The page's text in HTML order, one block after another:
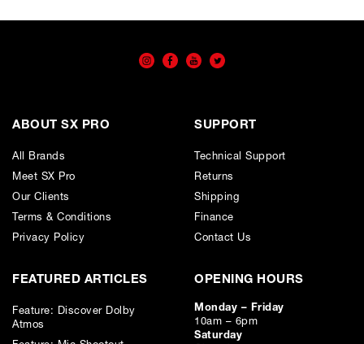
enabling operation with up to four different clock domains.
providing complete focus of sound to ensure you`re not distracted by
ABOUT SX PRO
All Brands
Meet SX Pro
Our Clients
Terms & Conditions
Privacy Policy
SUPPORT
Technical Support
Returns
Shipping
Finance
Contact Us
FEATURED ARTICLES
Feature: Discover Dolby
Atmos
OPENING HOURS
Monday – Friday
10am – 6pm
Saturday